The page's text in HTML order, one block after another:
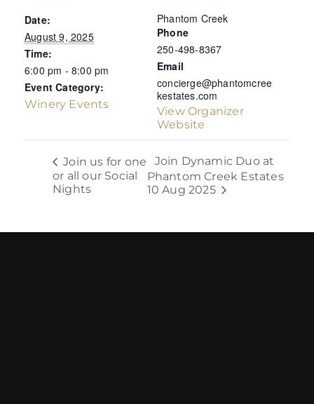
Date:
August 9, 2025
Time:
6:00 pm - 8:00 pm
Event Category:
Winery Events
Phantom Creek
Phone
250-498-8367
Email
concierge@phantomcree
kestates.com
View Organizer
Website
Join us for one
or all our Social
Nights
Join Dynamic Duo at
Phantom Creek Estates
10 Aug 2025